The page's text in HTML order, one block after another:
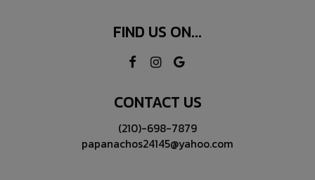
FIND US ON...
CONTACT US
(210)-698-7879
papanachos24145@yahoo.com